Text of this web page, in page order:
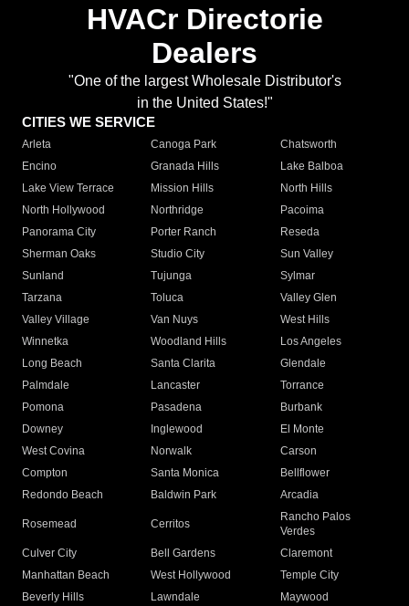
HVACr Directorie
Dealers
"One of the largest Wholesale Distributor's
in the United States!"
CITIES WE SERVICE
Arleta Canoga Park
Chatsworth
Encino
Granada Hills
Lake Balboa
Lake View Terrace
Mission Hills
North Hills
North Hollywood
Northridge
Pacoima
Panorama City
Porter Ranch
Reseda
Sherman Oaks
Studio City
Sun Valley
Sunland
Tujunga
Sylmar
Tarzana
Toluca
Valley Glen
Valley Village
Van Nuys
West Hills
Winnetka
Woodland Hills
Los Angeles
Long Beach
Santa Clarita
Glendale
Palmdale
Lancaster
Torrance
Pomona
Pasadena
Burbank
Downey
Inglewood
El Monte
West Covina
Norwalk
Carson
Compton
Santa Monica
Bellflower
Redondo Beach
Baldwin Park Arcadia
Rosemead Cerritos
Rancho Palos
Verdes
Culver City
Bell Gardens
Claremont
Manhattan Beach
West Hollywood
Temple City
Beverly Hills
Lawndale
Maywood